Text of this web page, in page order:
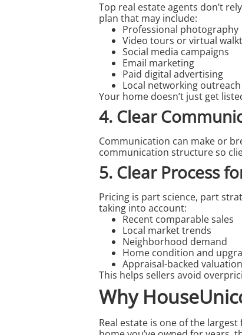
Top real estate agents don’t
plan that may include:
Professional photography
Video tours or virtual
Social media campaigns
Email marketing
Paid digital advertising
Local networking outreach
Your home doesn’t just get
4. Clear
Communication can make or
communication structure so
5. Clear Process
Pricing is part science, part
taking into account:
Recent comparable sales
Local market trends
Neighborhood demand
Home condition and
Appraisal-backed
This helps sellers avoid
Why
Real estate is one of the